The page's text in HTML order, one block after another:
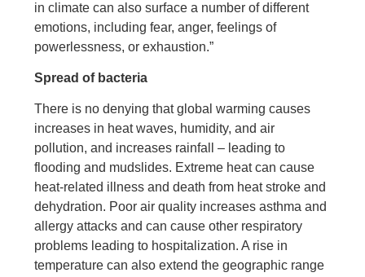
in climate can also surface a number of different
emotions, including fear, anger, feelings of
powerlessness, or exhaustion.”
Spread of bacteria
There is no denying that global warming causes
increases in heat waves, humidity, and air
pollution, and increases rainfall – leading to
flooding and mudslides. Extreme heat can cause
heat-related illness and death from heat stroke and
dehydration. Poor air quality increases asthma and
allergy attacks and can cause other respiratory
problems leading to hospitalization. A rise in
temperature can also extend the geographic range